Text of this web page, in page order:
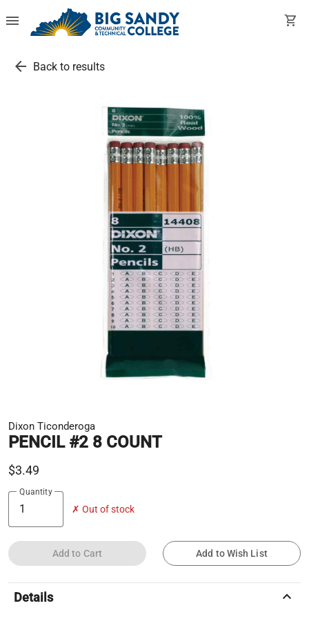
menu shopping_cart
arrow_back Back to results
Dixon Ticonderoga
PENCIL #2 8 COUNT
$3.49
Quantity
✗ Out of stock
Add to Cart Add to Wish List
Details keyboard_arrow_up